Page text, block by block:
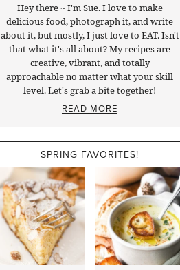
Hey there ~ I'm Sue. I love to make
delicious food, photograph it, and write
about it, but mostly, I just love to EAT. Isn't
that what it's all about? My recipes are
creative, vibrant, and totally
approachable no matter what your skill
level. Let's grab a bite together!
READ MORE
SPRING FAVORITES!